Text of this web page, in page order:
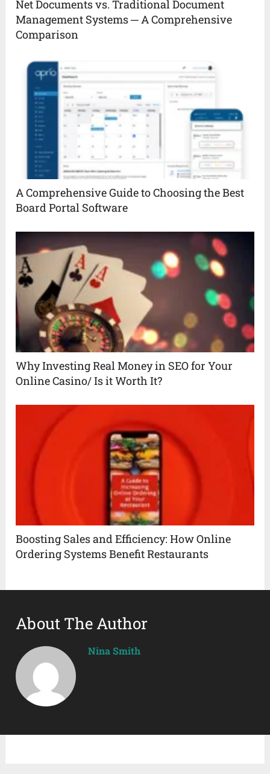
Net Documents vs. Traditional Document
Management Systems ─ A Comprehensive
Comparison
A Comprehensive Guide to Choosing the Best
Board Portal Software
Why Investing Real Money in SEO for Your
Online Casino/ Is it Worth It?
Boosting Sales and Efficiency: How Online
Ordering Systems Benefit Restaurants
About The Author
Nina Smith